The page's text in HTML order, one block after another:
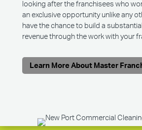
looking after the franchisees who
an exclusive opportunity unlike any
have the chance to build a
revenue through the work with your
Learn More About Master